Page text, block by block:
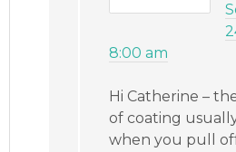
8:00 am
Hi Catherine –
of coating
when you pull